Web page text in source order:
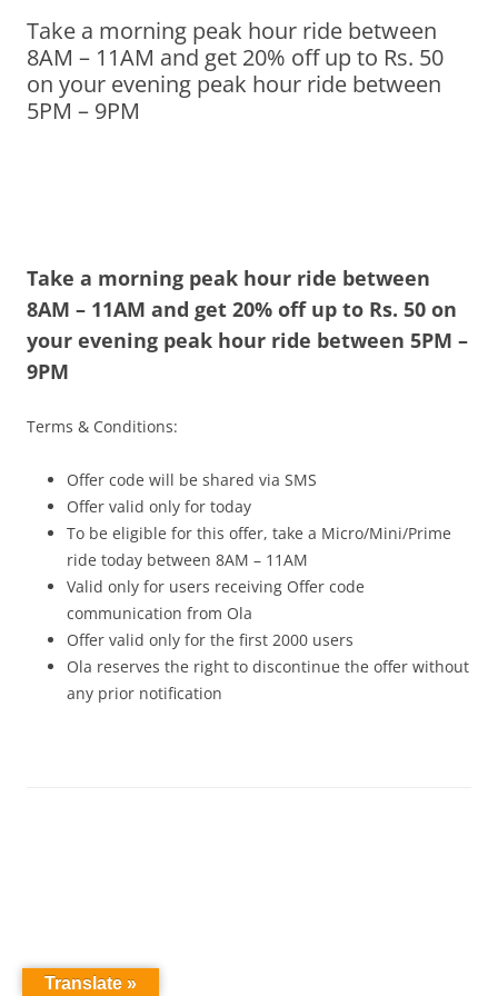
Olacabs Blogs
Take a morning peak hour ride between
8AM – 11AM and get 20% off up to Rs. 50
on your evening peak hour ride between
5PM – 9PM
Take a morning peak hour ride between
8AM – 11AM and get 20% off up to Rs. 50 on
your evening peak hour ride between 5PM –
9PM
Terms & Conditions:
Offer code will be shared via SMS
Offer valid only for today
To be eligible for this offer, take a Micro/Mini/Prime
ride today between 8AM – 11AM
Valid only for users receiving Offer code
communication from Ola
Offer valid only for the first 2000 users
Ola reserves the right to discontinue the offer without
any prior notification
Translate »